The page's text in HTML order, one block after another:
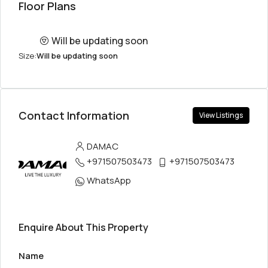
Floor Plans
Will be updating soon
Size:Will be updating soon
Contact Information View Listings
DAMAC
+971507503473
+971507503473
WhatsApp
Enquire About This Property
Name